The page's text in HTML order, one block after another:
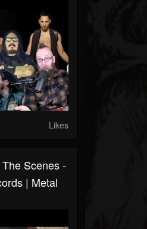
Likes
Scenes -
| Metal